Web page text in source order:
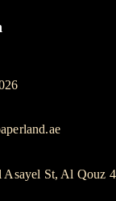
Asayel St, Al Qouz